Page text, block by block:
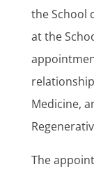
the School
at the
Medicine,
The